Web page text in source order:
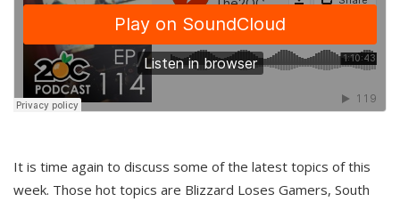
It is time again to discuss some of the latest topics of this
week. Those hot topics are Blizzard Loses Gamers, South